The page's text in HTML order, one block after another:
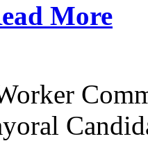
More